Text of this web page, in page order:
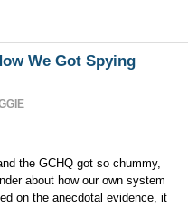
We Got Spying
the GCHQ got so chummy,
about how our own system
on the anecdotal evidence, it